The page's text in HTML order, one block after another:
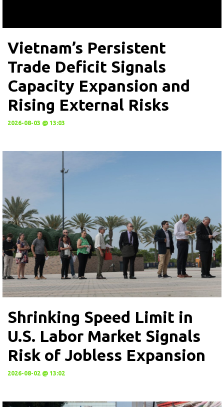
Vietnam’s Persistent
Trade Deficit Signals
Capacity Expansion and
Rising External Risks
2026-08-03 @ 13:03
Shrinking Speed Limit in
U.S. Labor Market Signals
Risk of Jobless Expansion
2026-08-02 @ 13:02